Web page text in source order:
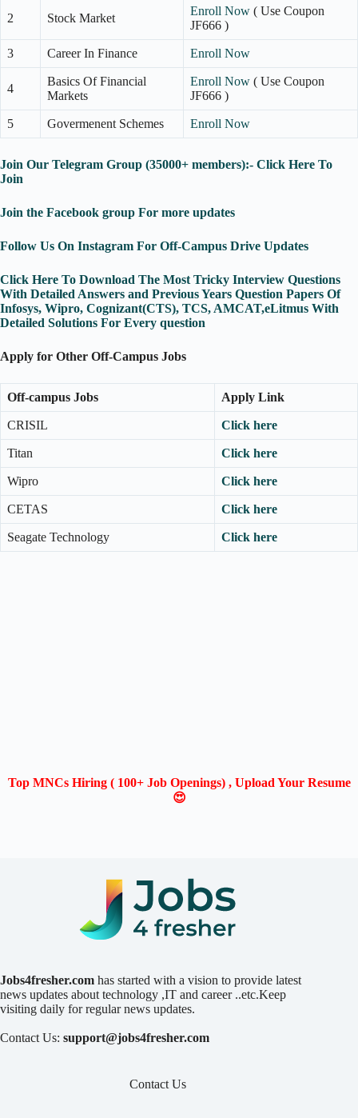
2 Stock Market
Enroll Now ( Use Coupon
JF666 )
3 Career In Finance Enroll Now
4
Basics Of Financial
Markets
Enroll Now ( Use Coupon
JF666 )
5 Govermenent Schemes Enroll Now
Join Our Telegram Group (35000+ members):- Click Here To
Join
Join the Facebook group For more updates
Follow Us On Instagram For Off-Campus Drive Updates
Click Here To Download The Most Tricky Interview Questions
With Detailed Answers and Previous Years Question Papers Of
Infosys, Wipro, Cognizant(CTS), TCS, AMCAT,eLitmus With
Detailed Solutions For Every question
Apply for Other Off-Campus Jobs
Off-campus Jobs Apply Link
CRISIL Click here
Titan Click here
Wipro Click here
CETAS Click here
Seagate Technology Click here
Top MNCs Hiring ( 100+ Job Openings) , Upload Your Resume
😍
Jobs4fresher.com has started with a vision to provide latest
news updates about technology ,IT and career ..etc.Keep
visiting daily for regular news updates.
Contact Us: support@jobs4fresher.com
Contact Us